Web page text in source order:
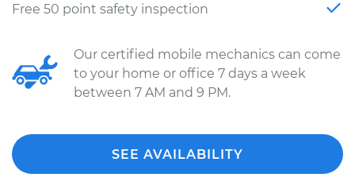
Free 50 point safety inspection
Our certified mobile mechanics can come
to your home or office 7 days a week
between 7 AM and 9 PM.
SEE AVAILABILITY